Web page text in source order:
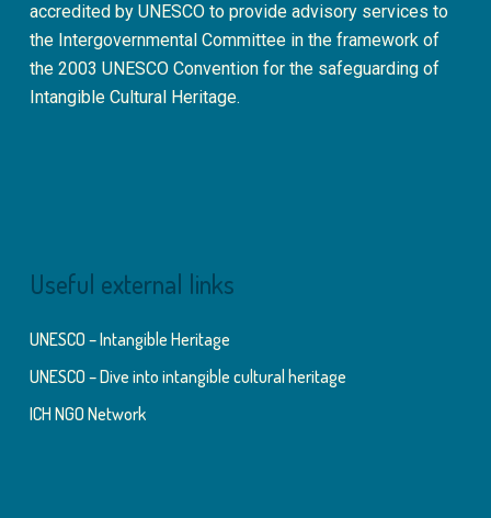
accredited by UNESCO to provide advisory services to
the Intergovernmental Committee in the framework of
the 2003 UNESCO Convention for the safeguarding of
Intangible Cultural Heritage.
Useful external links
UNESCO – Intangible Heritage
UNESCO – Dive into intangible cultural heritage
ICH NGO Network